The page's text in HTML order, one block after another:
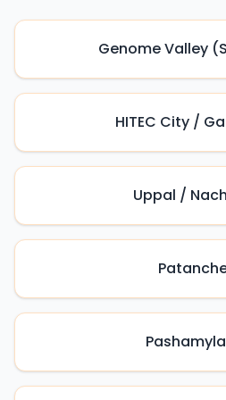
Genome Valley
HITEC City /
Uppal /